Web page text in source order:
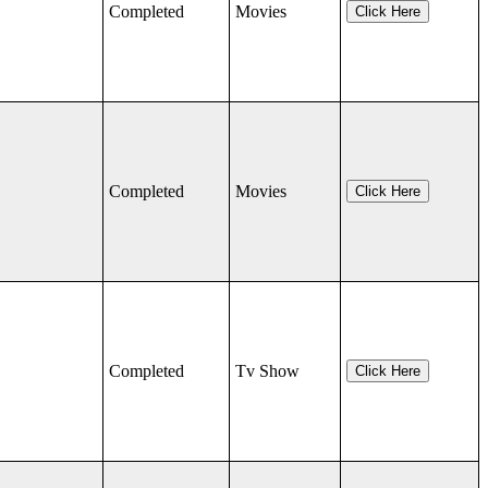
Completed Movies Click Here
Completed Movies Click Here
Completed Tv Show Click Here